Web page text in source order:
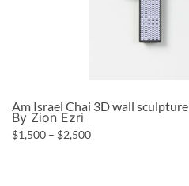
By Zion Ezri
$1,500 – $2,500